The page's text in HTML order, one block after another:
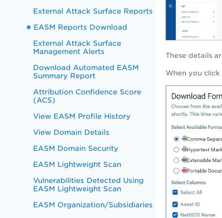
External Attack Surface Reports
EASM Reports Download
External Attack Surface
Management Alerts
Download Automated EASM
Summary Report
Attribution Confidence Score
(ACS)
View EASM Profile History
View Domain Details
EASM Domain Security
EASM Lightweight Scan
Vulnerabilities Detected Using
EASM Lightweight Scan
EASM Organization/Subsidiaries
These details
When you